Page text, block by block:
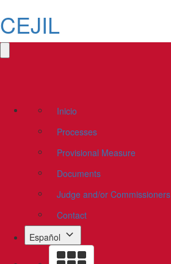
CEJIL
Inicio
Processes
Provisional Measure
Documents
Judge and/or Commissioners
Contact
Español